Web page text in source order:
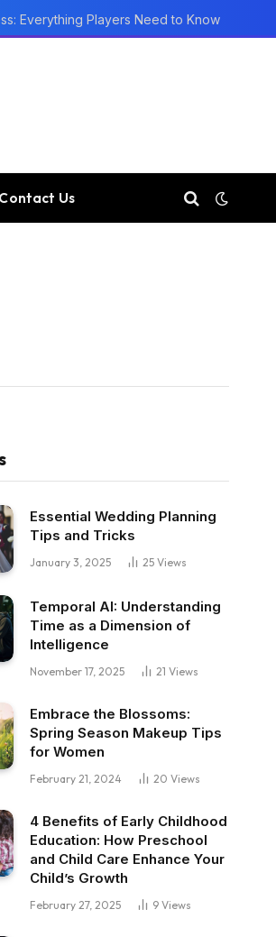
Everything Players Need to Know
Contact Us
Essential Wedding Planning
Tips and Tricks
January 3, 2025 25 Views
Temporal AI: Understanding
Time as a Dimension of
Intelligence
November 17, 2025 21 Views
Embrace the Blossoms:
Spring Season Makeup Tips
for Women
February 21, 2024 20 Views
4 Benefits of Early Childhood
Education: How Preschool
and Child Care Enhance Your
Child’s Growth
February 27, 2025 9 Views